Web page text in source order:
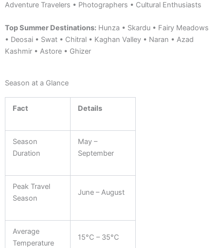
Adventure Travelers • Photographers • Cultural Enthusiasts
Top Summer Destinations: Hunza • Skardu • Fairy Meadows
• Deosai • Swat • Chitral • Kaghan Valley • Naran • Azad
Kashmir • Astore • Ghizer
Season at a Glance
Fact Details
Season
Duration
May –
September
Peak Travel
Season
June – August
Average
Temperature
15°C – 35°C